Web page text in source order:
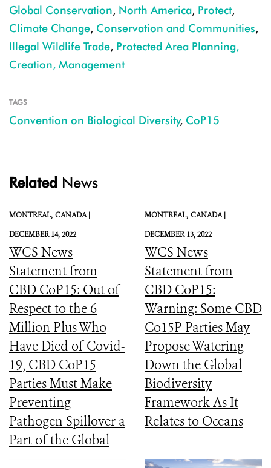
Global Conservation, North America, Protect,
Climate Change, Conservation and Communities,
Illegal Wildlife Trade, Protected Area Planning,
Creation, Management
TAGS
Convention on Biological Diversity, CoP15
Related News
MONTREAL, CANADA |
DECEMBER 14, 2022
WCS News
Statement from
CBD CoP15: Out of
Respect to the 6
Million Plus Who
Have Died of Covid-
19, CBD CoP15
Parties Must Make
Preventing
Pathogen Spillover a
Part of the Global
MONTREAL, CANADA |
DECEMBER 13, 2022
WCS News
Statement from
CBD CoP15:
Warning: Some CBD
Co15P Parties May
Propose Watering
Down the Global
Biodiversity
Framework As It
Relates to Oceans